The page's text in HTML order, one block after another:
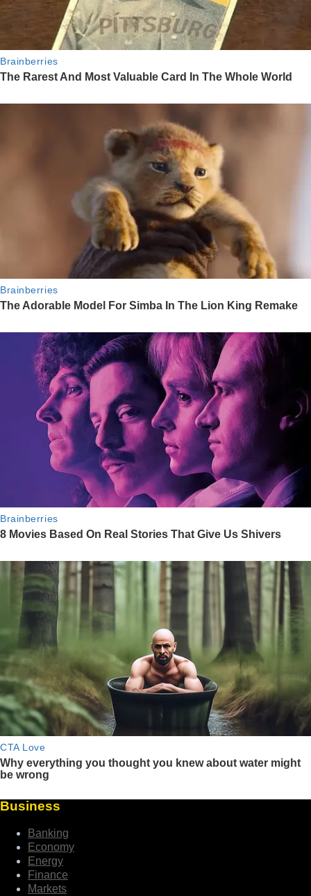
Business
Banking
Economy
Energy
Finance
Markets